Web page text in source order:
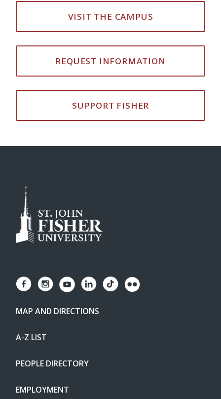
VISIT THE CAMPUS
REQUEST INFORMATION
SUPPORT FISHER
MAP AND DIRECTIONS
A-Z LIST
PEOPLE DIRECTORY
EMPLOYMENT